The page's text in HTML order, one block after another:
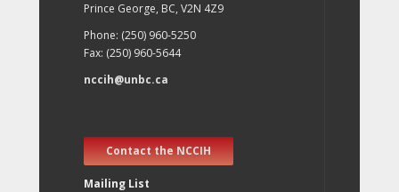
Prince George, BC, V2N 4Z9
Phone: (250) 960-5250
Fax: (250) 960-5644
nccih@unbc.ca
Contact the NCCIH
Mailing List